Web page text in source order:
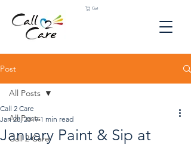
Cart
Post
All Posts
Call 2 Care
All Posts
January Paint & Sip at
Call 2 Care
Jan 28, 2019 1 min read